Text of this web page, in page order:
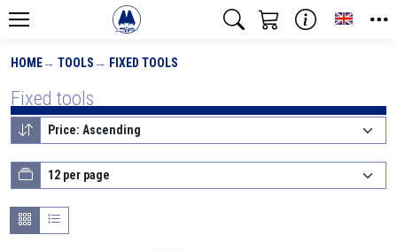
HOME TOOLS FIXED TOOLS
Fixed tools